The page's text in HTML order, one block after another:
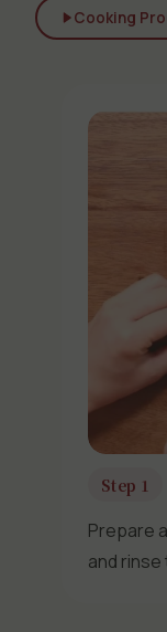
Cooking
Step 1
Prepare
and